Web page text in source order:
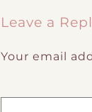
Leave a
Your email